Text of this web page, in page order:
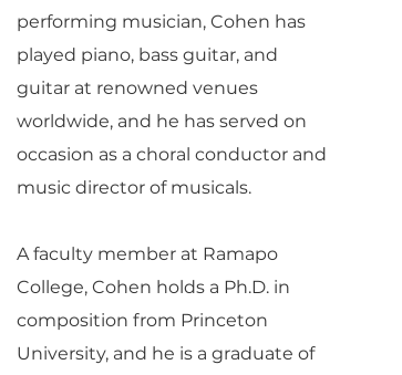
performing musician, Cohen has
played piano, bass guitar, and
guitar at renowned venues
worldwide, and he has served on
occasion as a choral conductor and
music director of musicals.
A faculty member at Ramapo
College, Cohen holds a Ph.D. in
composition from Princeton
University, and he is a graduate of